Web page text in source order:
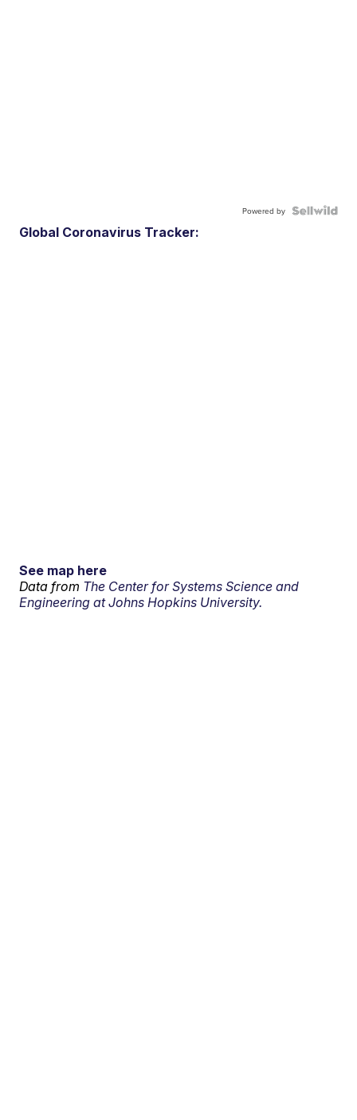
Powered by
Global Coronavirus Tracker:
See map here
Data from The Center for Systems Science and
Engineering at Johns Hopkins University.